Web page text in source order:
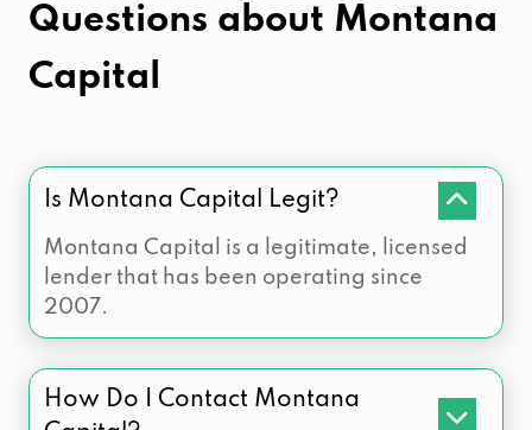
Questions about Montana
Capital
Is Montana Capital Legit?
Montana Capital is a legitimate, licensed
lender that has been operating since
2007.
How Do I Contact Montana